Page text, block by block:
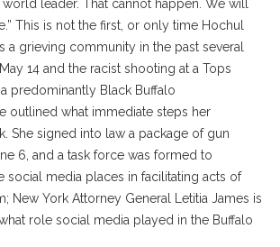
world leader. That cannot happen. We will
This is not the first, or only time Hochul
a grieving community in the past several
14 and the racist shooting at a Tops
predominantly Black Buffalo
outlined what immediate steps her
She signed into law a package of gun
6, and a task force was formed to
social media places in facilitating acts of
New York Attorney General Letitia James is
role social media played in the Buffalo